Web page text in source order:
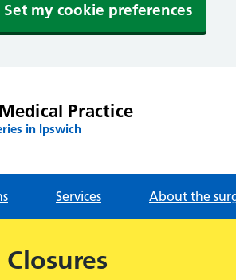
Set my cookie preferences
Practice
in Ipswich
Services About the